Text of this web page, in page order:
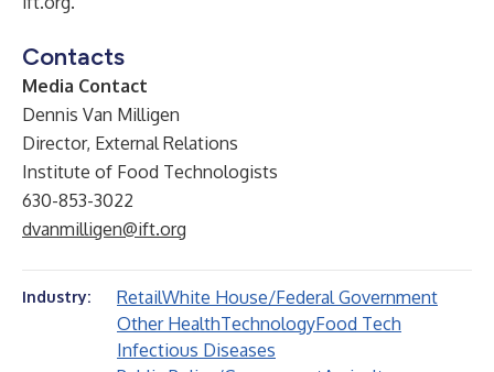
Contacts
Media Contact
Dennis Van Milligen
Director, External Relations
Institute of Food Technologists
630-853-3022
dvanmilligen@ift.org
Industry: RetailWhite House/Federal Government
Other HealthTechnologyFood Tech
Infectious Diseases